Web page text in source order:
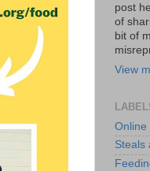
post
of
bit of
View
Online
Steals